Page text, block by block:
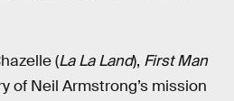
(La La Land), First Man
of Neil Armstrong’s mission